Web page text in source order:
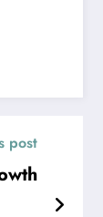
post